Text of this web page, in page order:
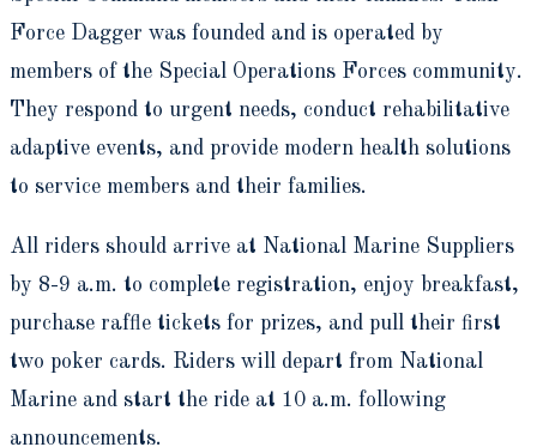
Force Dagger was founded and is operated by
members of the Special Operations Forces community.
They respond to urgent needs, conduct rehabilitative
adaptive events, and provide modern health solutions
to service members and their families.
All riders should arrive at National Marine Suppliers
by 8-9 a.m. to complete registration, enjoy breakfast,
purchase raffle tickets for prizes, and pull their first
two poker cards. Riders will depart from National
Marine and start the ride at 10 a.m. following
announcements.